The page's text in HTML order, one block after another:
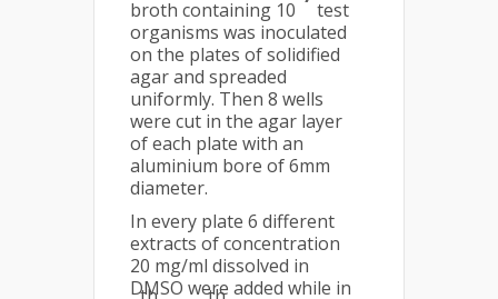
broth containing 10
test
organisms was inoculated
on the plates of solidified
agar and spreaded
uniformly. Then 8 wells
were cut in the agar layer
of each plate with an
aluminium bore of 6mm
diameter.
In every plate 6 different
extracts of concentration
20 mg/ml dissolved in
DMSO were added while in